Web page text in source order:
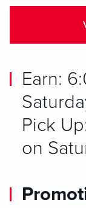
Earn:
Pick
on